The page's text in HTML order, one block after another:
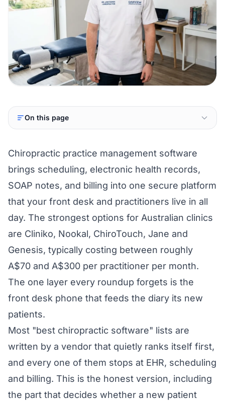
On this page
Chiropractic practice management software
brings scheduling, electronic health records,
SOAP notes, and billing into one secure platform
that your front desk and practitioners live in all
day. The strongest options for Australian clinics
are Cliniko, Nookal, ChiroTouch, Jane and
Genesis, typically costing between roughly
A$70 and A$300 per practitioner per month.
The one layer every roundup forgets is the
front desk phone that feeds the diary its new
patients.
Most "best chiropractic software" lists are
written by a vendor that quietly ranks itself first,
and every one of them stops at EHR, scheduling
and billing. This is the honest version, including
the part that decides whether a new patient